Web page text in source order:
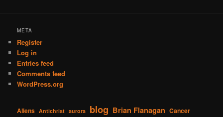
META
Register
Log in
Entries feed
Comments feed
WordPress.org
Aliens Antichrist aurora blog Brian Flanagan Cancer